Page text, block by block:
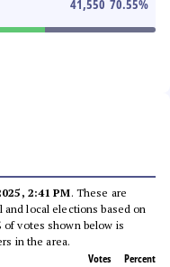
41,550 70.55%
2:41 PM. These are
and local elections based on
of votes shown below is
in the area.
Votes Percent